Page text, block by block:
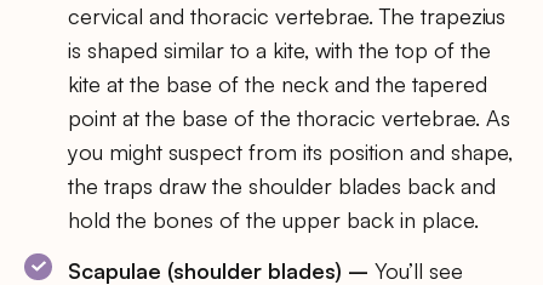
cervical and thoracic vertebrae. The trapezius
is shaped similar to a kite, with the top of the
kite at the base of the neck and the tapered
point at the base of the thoracic vertebrae. As
you might suspect from its position and shape,
the traps draw the shoulder blades back and
hold the bones of the upper back in place.
Scapulae (shoulder blades) – You’ll see